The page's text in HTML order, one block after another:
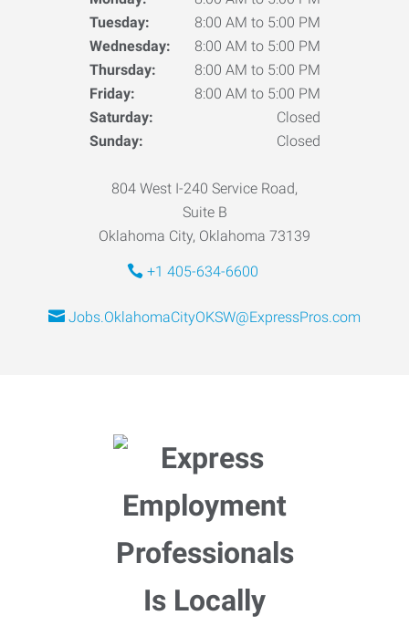
Tuesday:
8:00 AM to 5:00 PM
Wednesday:
8:00 AM to 5:00 PM
Thursday:
8:00 AM to 5:00 PM
Friday:
8:00 AM to 5:00 PM
Saturday:
Closed
Sunday:
Closed
804 West I-240 Service Road,
Suite B
Oklahoma City, Oklahoma 73139
+1 405-634-6600
Jobs.OklahomaCityOKSW@ExpressPros.com